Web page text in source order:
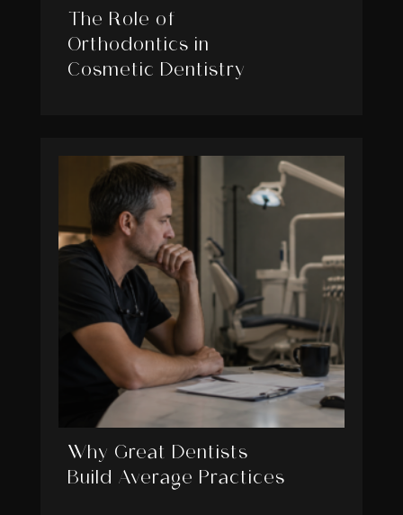
The Role of
Orthodontics in
Cosmetic Dentistry
Why Great Dentists
Build Average Practices